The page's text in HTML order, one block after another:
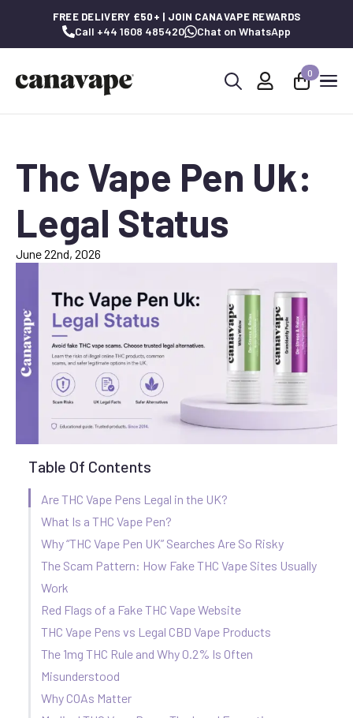
FREE DELIVERY £50+ | JOIN CANAVAPE REWARDS
Call +44 1608 485420 Chat on WhatsApp
0
Thc Vape Pen Uk:
Legal Status
June 22nd, 2026
Table Of Contents
Are THC Vape Pens Legal in the UK?
What Is a THC Vape Pen?
Why “THC Vape Pen UK” Searches Are So Risky
The Scam Pattern: How Fake THC Vape Sites Usually
Work
Red Flags of a Fake THC Vape Website
THC Vape Pens vs Legal CBD Vape Products
The 1mg THC Rule and Why 0.2% Is Often
Misunderstood
Why COAs Matter